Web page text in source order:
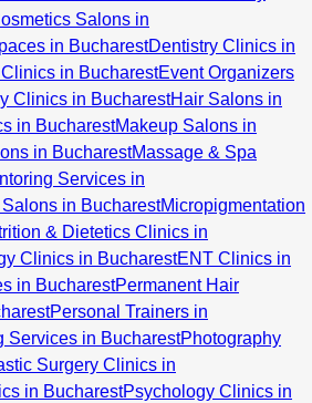
Salons in
in BucharestDentistry Clinics in
in BucharestEvent Organizers
Clinics in BucharestHair Salons in
in BucharestMakeup Salons in
in BucharestMassage & Spa
Services in
in BucharestMicropigmentation
& Dietetics Clinics in
Clinics in BucharestENT Clinics in
in BucharestPermanent Hair
Personal Trainers in
Services in BucharestPhotography
Surgery Clinics in
in BucharestPsychology Clinics in